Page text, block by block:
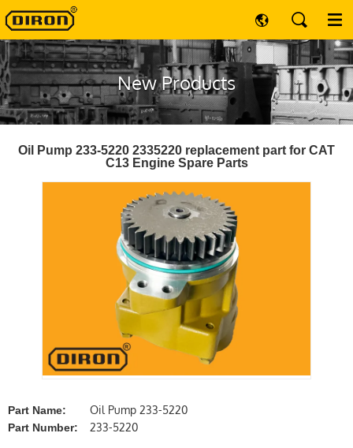
New Products
Oil Pump 233-5220 2335220 replacement part for CAT
C13 Engine Spare Parts
Part Name: Oil Pump 233-5220
Part Number: 233-5220